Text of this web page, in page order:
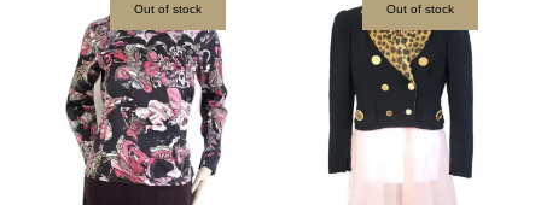
Out of stock Out of stock